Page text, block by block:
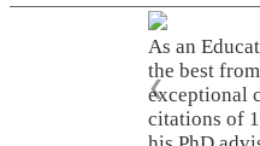
As an
the best
exceptional
citations of
❮